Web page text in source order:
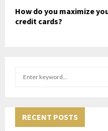
How do you maximize
credit cards?
h
RECENT POSTS